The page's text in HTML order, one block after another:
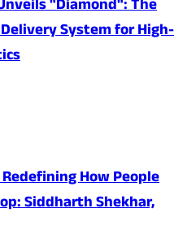
"Diamond": The
System for High-
How People
Siddharth Shekhar,